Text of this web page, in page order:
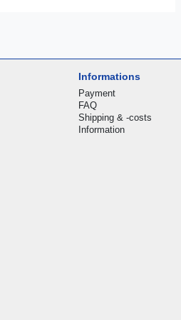
Informations
Payment
FAQ
Shipping & -costs
Information